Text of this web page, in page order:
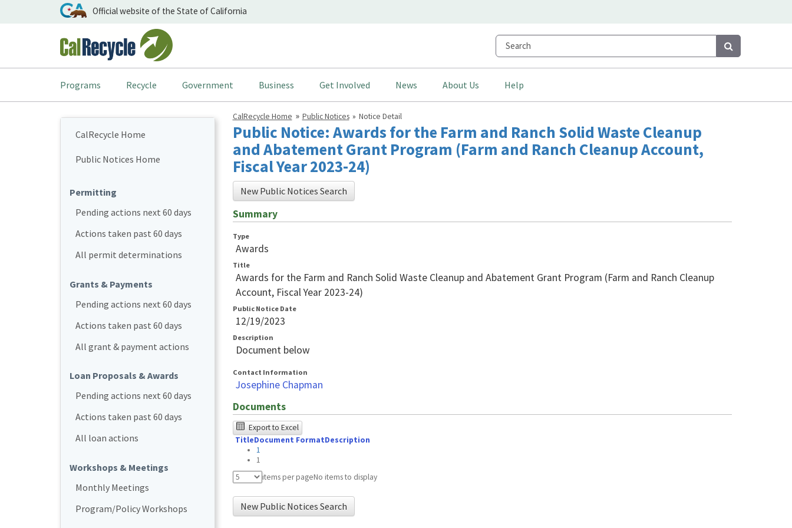
Official website of the State of California
Search
Programs Recycle Government Business Get Involved News About Us Help
CalRecycle Home
Public Notices Home
Permitting
Pending actions next 60 days
Actions taken past 60 days
All permit determinations
Grants & Payments
Pending actions next 60 days
Actions taken past 60 days
All grant & payment actions
Loan Proposals & Awards
Pending actions next 60 days
Actions taken past 60 days
All loan actions
Workshops & Meetings
Monthly Meetings
Program/Policy Workshops
CalRecycle Home Public Notices Notice Detail
Public Notice: Awards for the Farm and Ranch Solid Waste Cleanup
and Abatement Grant Program (Farm and Ranch Cleanup Account,
Fiscal Year 2023-24)
New Public Notices Search
Summary
Type
Awards
Title
Awards for the Farm and Ranch Solid Waste Cleanup and Abatement Grant Program (Farm and Ranch Cleanup
Account, Fiscal Year 2023-24)
Public Notice Date
12/19/2023
Description
Document below
Contact Information
Josephine Chapman
Documents
The
following
table
was
tested
using
Export to Excel
TitleDocument FormatDescription
1
1
items per pageNo items to display
New Public Notices Search